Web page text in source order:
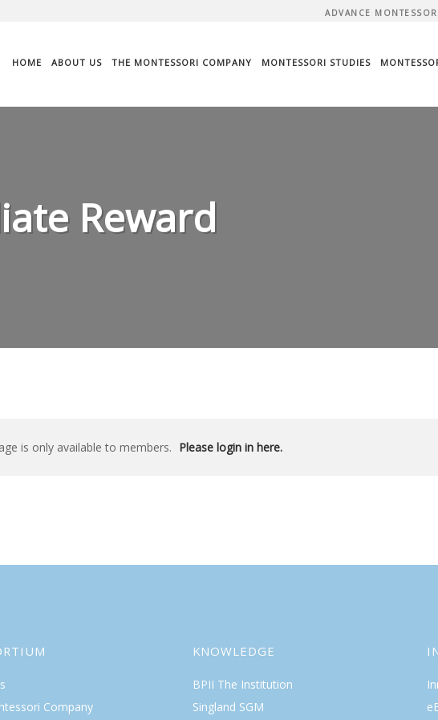
ADVANCE
HOME ABOUT US THE MONTESSORI COMPANY MONTESSORI STUDIES
Reward
is only available to members. Please login in here.
Company
KNOWLEDGE
BPII The Institution
Singland SGM